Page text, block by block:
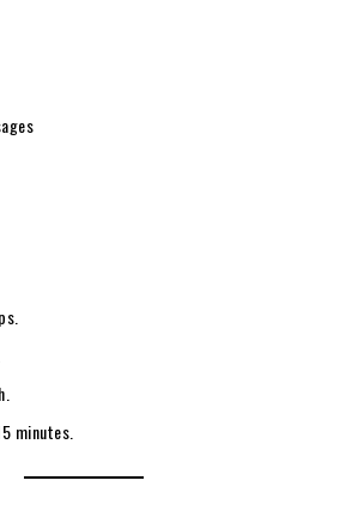
minutes.